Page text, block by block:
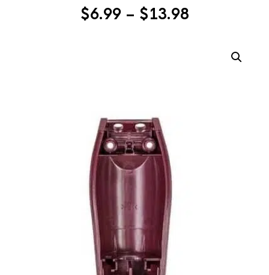
$6.99 – $13.98Price
through